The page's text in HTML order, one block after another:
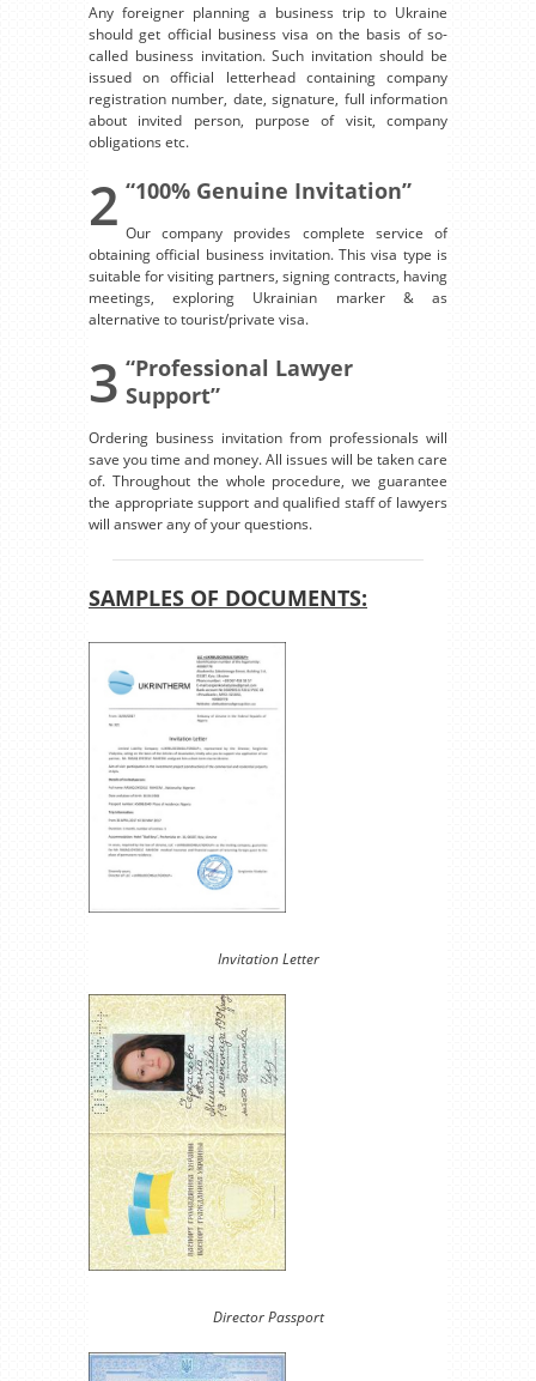
Any foreigner planning a business trip to Ukraine
should get official business visa on the basis of so-
called business invitation. Such invitation should be
issued on official letterhead containing company
registration number, date, signature, full information
about invited person, purpose of visit, company
obligations etc.
2 “100% Genuine Invitation”
Our company provides complete service of
obtaining official business invitation. This visa type is
suitable for visiting partners, signing contracts, having
meetings, exploring Ukrainian marker & as
alternative to tourist/private visa.
3 “Professional Lawyer
Support”
Ordering business invitation from professionals will
save you time and money. All issues will be taken care
of. Throughout the whole procedure, we guarantee
the appropriate support and qualified staff of lawyers
will answer any of your questions.
SAMPLES OF DOCUMENTS:
Invitation Letter
Director Passport